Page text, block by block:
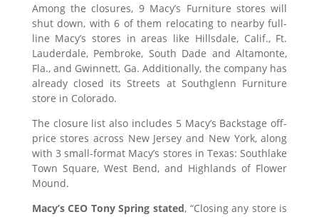
Among the closures, 9 Macy’s Furniture stores will
shut down, with 6 of them relocating to nearby full-
line Macy’s stores in areas like Hillsdale, Calif., Ft.
Lauderdale, Pembroke, South Dade and Altamonte,
Fla., and Gwinnett, Ga. Additionally, the company has
already closed its Streets at Southglenn Furniture
store in Colorado.
The closure list also includes 5 Macy’s Backstage off-
price stores across New Jersey and New York, along
with 3 small-format Macy’s stores in Texas: Southlake
Town Square, West Bend, and Highlands of Flower
Mound.
Macy’s CEO Tony Spring stated, “Closing any store is